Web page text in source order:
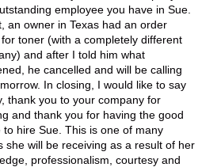
employee you have in Sue.
an owner in Texas had an order
toner (with a completely different
and after I told him what
he cancelled and will be calling
In closing, I would like to say
thank you to your company for
and thank you for having the good
to hire Sue. This is one of many
she will be receiving as a result of her
professionalism, courtesy and